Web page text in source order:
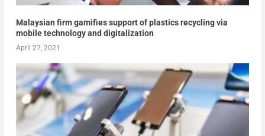
Malaysian firm gamifies support of plastics recycling via
mobile technology and digitalization
April 27, 2021